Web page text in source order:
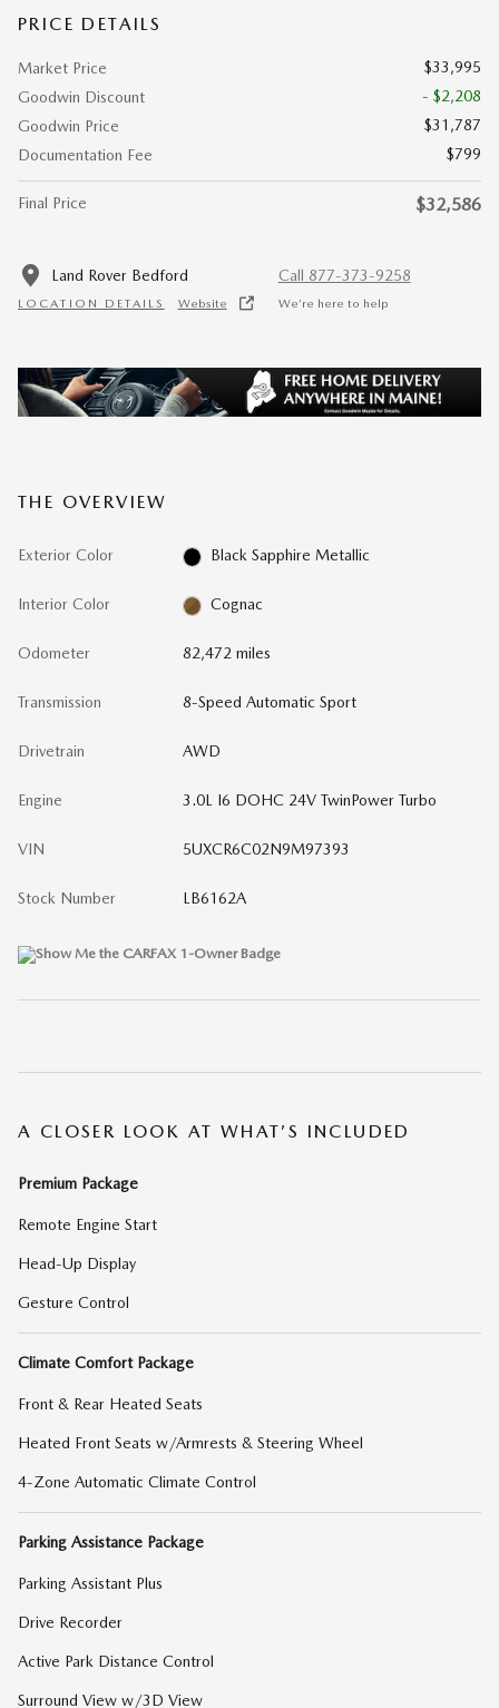
PRICE DETAILS
Market Price
$33,995
Goodwin Discount
- $2,208
Goodwin Price
$31,787
Documentation Fee
$799
Final Price $32,586
Land Rover Bedford
LOCATION DETAILS Website
Call 877-373-9258
We’re here to help
THE OVERVIEW
Exterior Color Black Sapphire Metallic
Interior Color Cognac
Odometer 82,472 miles
Transmission 8-Speed Automatic Sport
Drivetrain AWD
Engine 3.0L I6 DOHC 24V TwinPower Turbo
VIN 5UXCR6C02N9M97393
Stock Number LB6162A
A CLOSER LOOK AT WHAT’S INCLUDED
Premium Package
Remote Engine Start
Head-Up Display
Gesture Control
Climate Comfort Package
Front & Rear Heated Seats
Heated Front Seats w/Armrests & Steering Wheel
4-Zone Automatic Climate Control
Parking Assistance Package
Parking Assistant Plus
Drive Recorder
Active Park Distance Control
Surround View w/3D View